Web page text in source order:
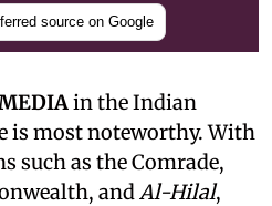
source on Google
in the Indian
is most noteworthy. With
such as the Comrade,
andAl-Hilal,